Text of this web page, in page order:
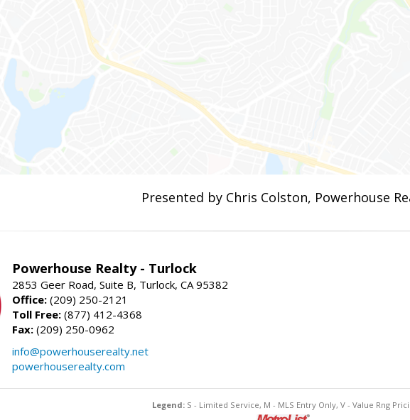
Presented by Chris Colston, Powerhouse
Powerhouse Realty - Turlock
2853 Geer Road, Suite B, Turlock, CA 95382
Office: (209) 250-2121
Toll Free: (877) 412-4368
Fax: (209) 250-0962
info@powerhouserealty.net
powerhouserealty.com
Legend: S - Limited Service, M - MLS Entry Only, V - Value Rng